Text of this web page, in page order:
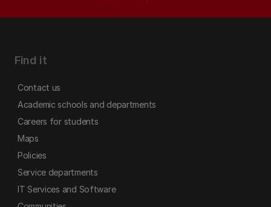
Find it
Contact us
Academic schools and departments
Careers for students
Maps
Policies
Service departments
IT Services and Software